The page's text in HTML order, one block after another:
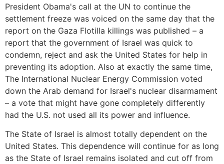
President Obama's call at the UN to continue the
settlement freeze was voiced on the same day that the
report on the Gaza Flotilla killings was published – a
report that the government of Israel was quick to
condemn, reject and ask the United States for help in
preventing its adoption. Also at exactly the same time,
The International Nuclear Energy Commission voted
down the Arab demand for Israel's nuclear disarmament
– a vote that might have gone completely differently
had the U.S. not used all its power and influence.
The State of Israel is almost totally dependent on the
United States. This dependence will continue for as long
as the State of Israel remains isolated and cut off from